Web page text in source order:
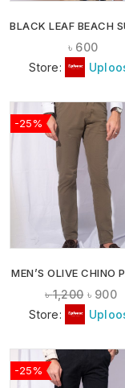
৳ 600
Store:
-25%
MEN’S OLIVE CHINO
৳1,200 ৳ 900
Store:
-25%